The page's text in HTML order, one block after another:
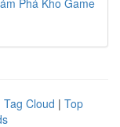
Phá Kho Game
Tag Cloud | Top